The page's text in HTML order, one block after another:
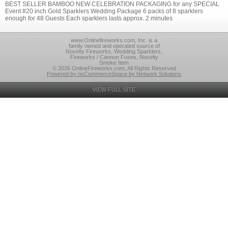
BEST SELLER BAMBOO NEW CELEBRATION PACKAGING for any SPECIAL
Event #20 inch Gold Sparklers Wedding Package 6 packs of 8 sparklers
enough for 48 Guests Each sparklers lasts approx. 2 minutes
www.Onlinefireworks.com, Inc. is a
family owned and operated source of
Novelty Fireworks, Wedding Sparklers,
Fireworks / Cannon Fuses, Novelty
Smoke Item
© 2026 OnlineFireworks.com, All Rights Reserved
Powered by nsCommerceSpace by Network Solutions
VIEW FULL SITE